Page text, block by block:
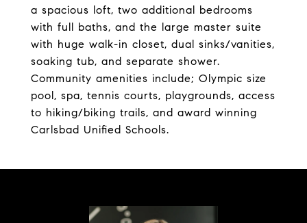
a spacious loft, two additional bedrooms
with full baths, and the large master suite
with huge walk-in closet, dual sinks/vanities,
soaking tub, and separate shower.
Community amenities include; Olympic size
pool, spa, tennis courts, playgrounds, access
to hiking/biking trails, and award winning
Carlsbad Unified Schools.